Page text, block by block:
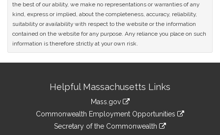
the best of our ability, we make no representations or warranties of any
kind, express or implied, about the completeness, accuracy, reliability,
suitability or availability with respect to the website or the information
contained on the website for any purpose. Any reliance you place on such
information is therefore strictly at your own risk.
InformationHelpful Massachusetts Links
Mass.gov
Commonwealth Employment Opportunities
Secretary of the Commonwealth